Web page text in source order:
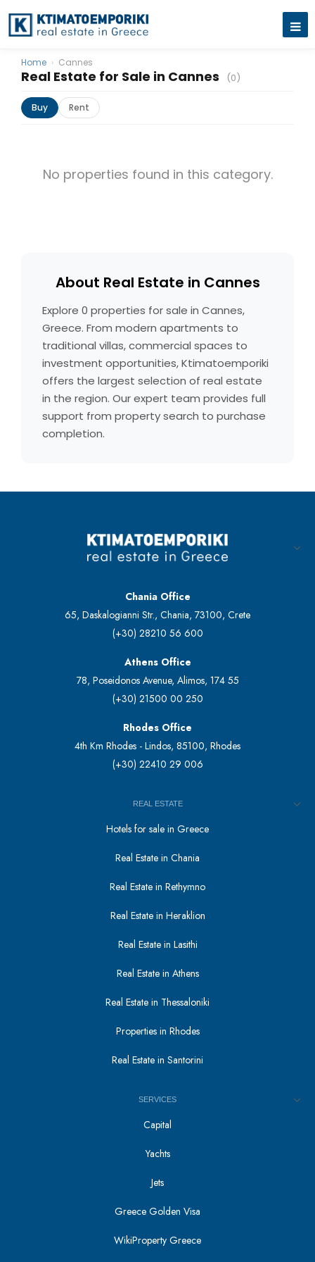
Real Estate for Sale in Cannes (0)
Home › Cannes
Buy Rent
No properties found in this category.
About Real Estate in Cannes
Explore 0 properties for sale in Cannes,
Greece. From modern apartments to
traditional villas, commercial spaces to
investment opportunities, Ktimatoemporiki
offers the largest selection of real estate
in the region. Our expert team provides full
support from property search to purchase
completion.
Chania Office
65, Daskalogianni Str., Chania, 73100, Crete
(+30) 28210 56 600
Athens Office
78, Poseidonos Avenue, Alimos, 174 55
(+30) 21500 00 250
Rhodes Office
4th Km Rhodes - Lindos, 85100, Rhodes
(+30) 22410 29 006
REAL ESTATE
Hotels for sale in Greece
Real Estate in Chania
Real Estate in Rethymno
Real Estate in Heraklion
Real Estate in Lasithi
Real Estate in Athens
Real Estate in Thessaloniki
Properties in Rhodes
Real Estate in Santorini
SERVICES
Capital
Yachts
Jets
Greece Golden Visa
WikiProperty Greece